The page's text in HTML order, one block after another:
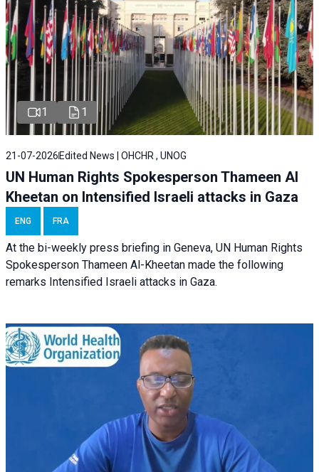
1 1
21-07-2026 Edited News | OHCHR , UNOG
UN Human Rights Spokesperson Thameen Al
Kheetan on Intensified Israeli attacks in Gaza
ENG FRA
At the bi-weekly press briefing in Geneva, UN Human Rights
Spokesperson Thameen Al-Kheetan made the following
remarks Intensified Israeli attacks in Gaza.